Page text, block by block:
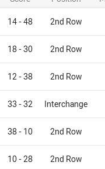
14 - 48 2nd Row
18 - 30 2nd Row
12 - 38 2nd Row
33 - 32 Interchange
38 - 10 2nd Row
10 - 28 2nd Row